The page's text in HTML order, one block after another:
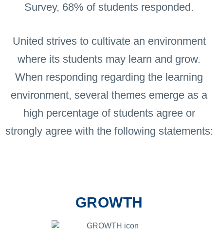
Survey, 68% of students responded.
United strives to cultivate an environment
where its students may learn and grow.
When responding regarding the learning
environment, several themes emerge as a
high percentage of students agree or
strongly agree with the following statements:
GROWTH